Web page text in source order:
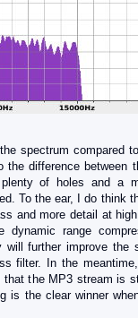
spectrum compared
the difference between
of holes and a
To the ear, I do think
and more detail at
dynamic range
further improve the
filter. In the meantime,
the MP3 stream is
is the clear winner